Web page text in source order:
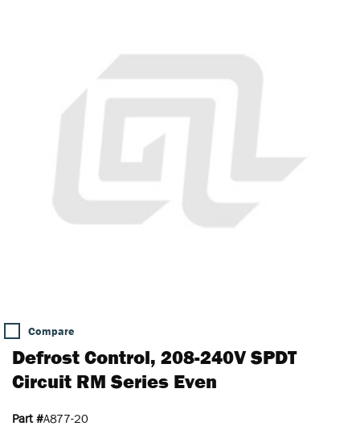
Compare
Defrost Control, 208-240V SPDT
Circuit RM Series Even
Part #A877-20